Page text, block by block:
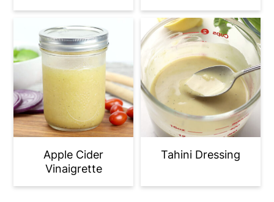
Apple Cider
Vinaigrette
Tahini Dressing